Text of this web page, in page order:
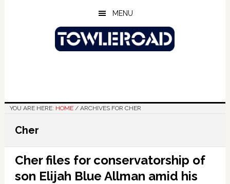
MENU
YOU ARE HERE: HOME /ARCHIVES FOR CHER
Cher
Cher files for conservatorship of
son Elijah Blue Allman amid his